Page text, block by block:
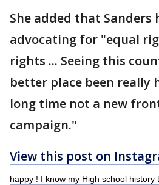
She added that Sanders
advocating for "equal
rights ... Seeing this
better place been really
long time not a new
campaign."
View this post on
happy ! I know my High school history